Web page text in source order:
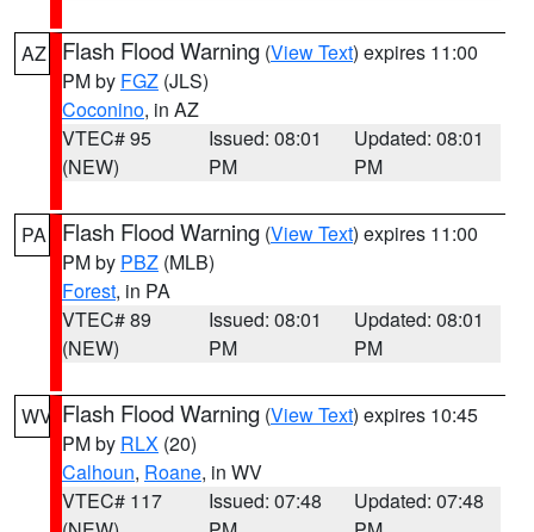
AZ Flash Flood Warning (View Text) expires 11:00
PM by FGZ (JLS)
Coconino, in AZ
VTEC# 95
(NEW)
Issued: 08:01
PM
Updated: 08:01
PM
PA Flash Flood Warning (View Text) expires 11:00
PM by PBZ (MLB)
Forest, in PA
VTEC# 89
(NEW)
Issued: 08:01
PM
Updated: 08:01
PM
WV Flash Flood Warning (View Text) expires 10:45
PM by RLX (20)
Calhoun, Roane, in WV
VTEC# 117
Issued: 07:48
Updated: 07:48